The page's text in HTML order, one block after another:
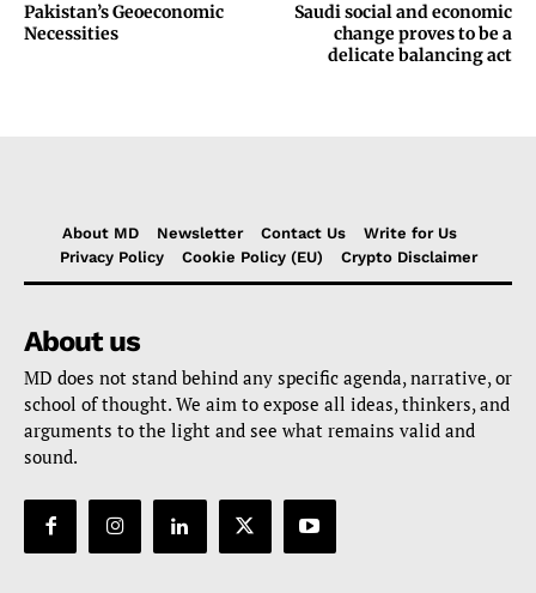
Pakistan’s Geoeconomic
Necessities
Saudi social and economic
change proves to be a
delicate balancing act
About MD Newsletter Contact Us
Write for Us
Privacy Policy
Cookie Policy (EU) Crypto Disclaimer
About us
MD does not stand behind any specific agenda, narrative, or
school of thought. We aim to expose all ideas, thinkers, and
arguments to the light and see what remains valid and
sound.